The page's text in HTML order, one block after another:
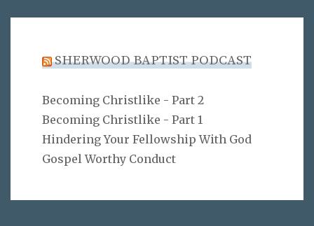
SHERWOOD BAPTIST PODCAST
Becoming Christlike - Part 2
Becoming Christlike - Part 1
Hindering Your Fellowship With God
Gospel Worthy Conduct